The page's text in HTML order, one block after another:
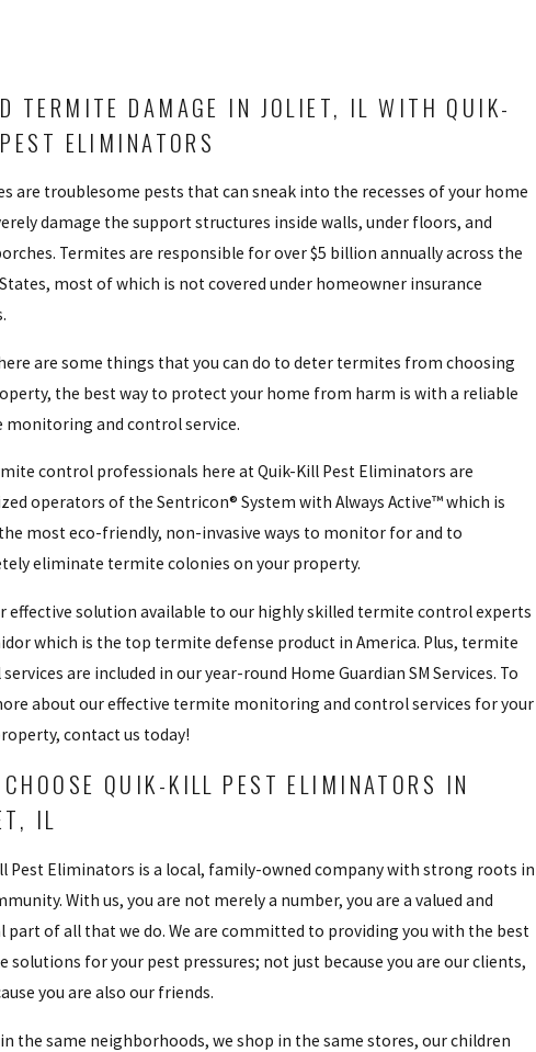
TERMITE DAMAGE IN JOLIET, IL WITH QUIK-
ELIMINATORS
are troublesome pests that can sneak into the recesses of your home
damage the support structures inside walls, under floors, and
Termites are responsible for over $5 billion annually across the
most of which is not covered under homeowner insurance
are some things that you can do to deter termites from choosing
the best way to protect your home from harm is with a reliable
monitoring and control service.
control professionals here at Quik-Kill Pest Eliminators are
operators of the Sentricon® System with Always Active™ which is
most eco-friendly, non-invasive ways to monitor for and to
eliminate termite colonies on your property.
effective solution available to our highly skilled termite control experts
which is the top termite defense product in America. Plus, termite
are included in our year-round Home Guardian SM Services. To
about our effective termite monitoring and control services for your
contact us today!
QUIK-KILL PEST ELIMINATORS IN
IL
Pest Eliminators is a local, family-owned company with strong roots in
With us, you are not merely a number, you are a valued and
part of all that we do. We are committed to providing you with the best
solutions for your pest pressures; not just because you are our clients,
you are also our friends.
in the same neighborhoods, we shop in the same stores, our children